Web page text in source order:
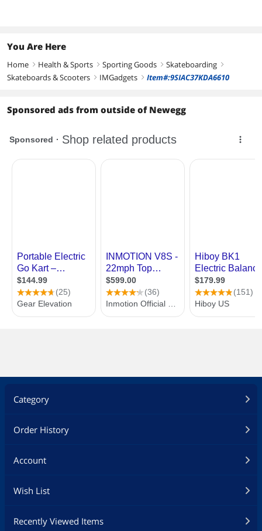
You Are Here
Home right Health & Sports right Sporting Goods right Skateboarding right
Skateboards & Scooters right IMGadgets right Item#:9SIAC37KDA6610
Sponsored ads from outside of Newegg
Category
Order History
Account
Wish List
Recently Viewed Items